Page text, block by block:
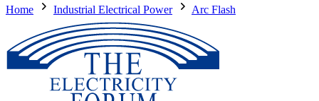
Home Industrial Electrical Power Arc Flash